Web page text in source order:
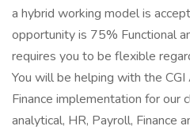
a hybrid working model is
opportunity is 75% Functional
requires you to be flexible
You will be helping with the
Finance implementation for our
analytical, HR, Payroll, Finance